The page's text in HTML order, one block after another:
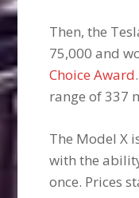
Then, the
75,000 and
Choice Award
range of 337
The Model X
with the
once. Prices